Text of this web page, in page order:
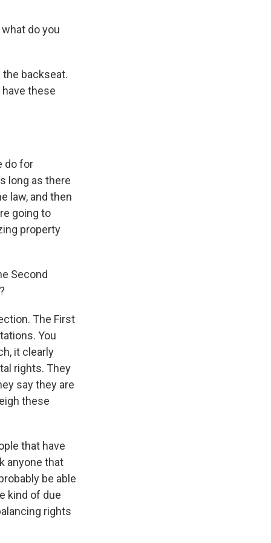
do you
the backseat.
these
do for
long as there
law, and then
going to
property
Second
The First
You
it clearly
rights. They
say they are
these
that have
anyone that
be able
kind of due
rights